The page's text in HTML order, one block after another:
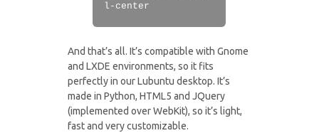
l-center
And that’s all. It’s compatible with Gnome
and LXDE environments, so it fits
perfectly in our Lubuntu desktop. It’s
made in Python, HTML5 and JQuery
(implemented over WebKit), so it’s light,
fast and very customizable.